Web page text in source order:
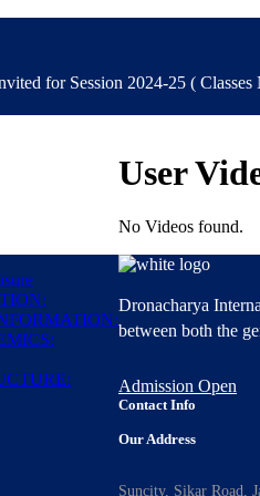
for Session 2024-25 ( Classes
User
No Videos found.
Dronacharya
between both the
Admission Open
Contact Info
Our Address
Suncity, Sikar Road,